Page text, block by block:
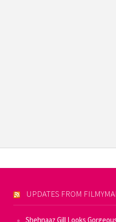
UPDATES FROM
Shehnaaz Gill Looks